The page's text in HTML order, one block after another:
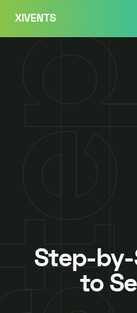
content
XIVENTS
Step-
to